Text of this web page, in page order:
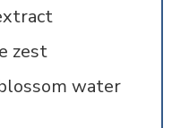
zest
water